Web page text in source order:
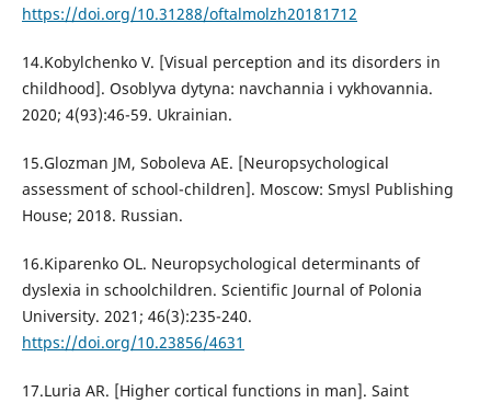
https://doi.org/10.31288/oftalmolzh20181712
14.Kobylchenko V. [Visual perception and its disorders in
childhood]. Osoblyva dytyna: navchannia i vykhovannia.
2020; 4(93):46-59. Ukrainian.
15.Glozman JM, Soboleva AE. [Neuropsychological
assessment of school-children]. Moscow: Smysl Publishing
House; 2018. Russian.
16.Kiparenko OL. Neuropsychological determinants of
dyslexia in schoolchildren. Scientific Journal of Polonia
University. 2021; 46(3):235-240.
https://doi.org/10.23856/4631
17.Luria AR. [Higher cortical functions in man]. Saint